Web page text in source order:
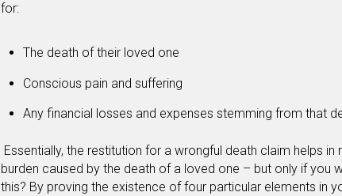
for:
The death of their loved one
Conscious pain and suffering
Any financial losses and expenses stemming from that
Essentially, the restitution for a wrongful death claim helps in
burden caused by the death of a loved one – but only if you
this? By proving the existence of four particular elements in